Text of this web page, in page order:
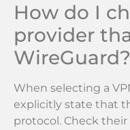
How do I
provider
WireGuard?
When selecting a
explicitly state that
protocol. Check